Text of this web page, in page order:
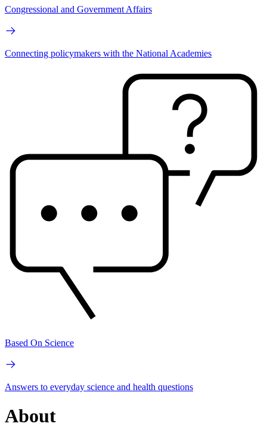
Congressional and Government Affairs
Connecting policymakers with the National Academies
Based On Science
Answers to everyday science and health questions
About